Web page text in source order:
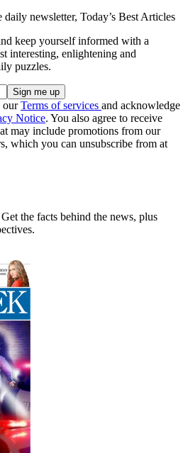
daily newsletter, Today’s Best Articles
keep yourself informed with a
interesting, enlightening and
puzzles.
ourTerms of services and acknowledge
Notice. You also agree to receive
may include promotions from our
which you can unsubscribe from at
the facts behind the news, plus